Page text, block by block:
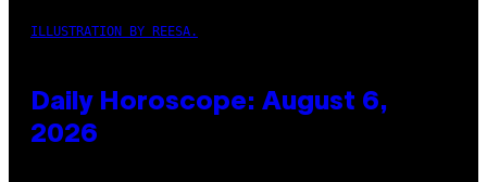
ILLUSTRATION BY REESA.
Daily Horoscope: August 6,
2026